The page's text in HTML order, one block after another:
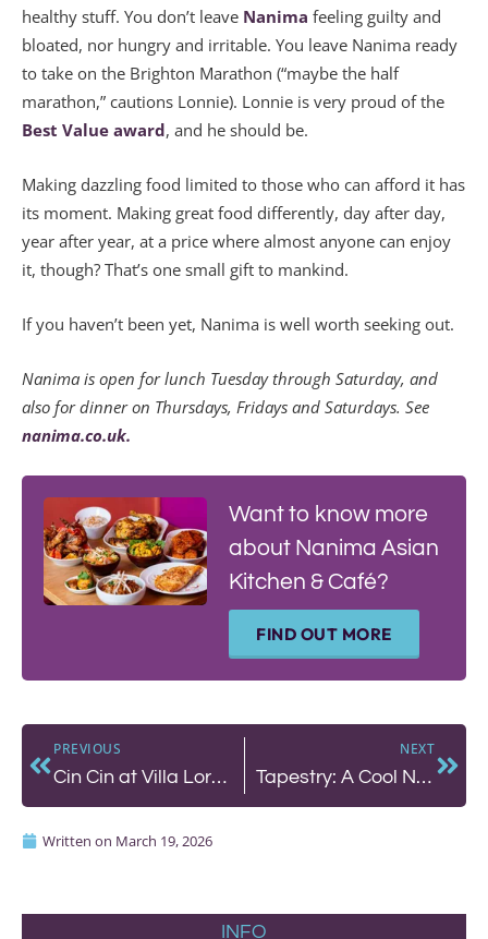
healthy stuff. You don’t leave Nanima feeling guilty and
bloated, nor hungry and irritable. You leave Nanima ready
to take on the Brighton Marathon (“maybe the half
marathon,” cautions Lonnie). Lonnie is very proud of the
Best Value award, and he should be.
Making dazzling food limited to those who can afford it has
its moment. Making great food differently, day after day,
year after year, at a price where almost anyone can enjoy
it, though? That’s one small gift to mankind.
If you haven’t been yet, Nanima is well worth seeking out.
Nanima is open for lunch Tuesday through Saturday, and
also for dinner on Thursdays, Fridays and Saturdays. See
nanima.co.uk.
Want to know more
about Nanima Asian
Kitchen & Café?
FIND OUT MORE
PREVIOUS
Cin Cin at Villa Loredana in Tuscany: A Tuscan Food and Wine Weekend
NEXT
Tapestry: A Cool Neighbourhood Bar in Hove You’ll Never Want to Leave
Written on March 19, 2026
INFO